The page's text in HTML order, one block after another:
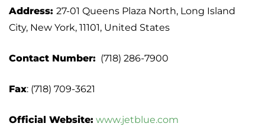
Address: 27-01 Queens Plaza North, Long Island
City, New York, 11101, United States
Contact Number: (718) 286-7900
Fax: (718) 709-3621
Official Website: www.jetblue.com